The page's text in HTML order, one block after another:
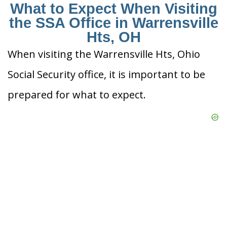
What to Expect When Visiting
the SSA Office in Warrensville
Hts, OH
When visiting the Warrensville Hts, Ohio
Social Security office, it is important to be
prepared for what to expect.